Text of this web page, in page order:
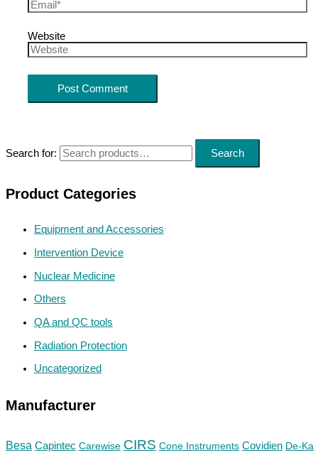
Search for: Search
Product Categories
Equipment and Accessories
Intervention Device
Nuclear Medicine
Others
QA and QC tools
Radiation Protection
Uncategorized
Manufacturer
Besa Capintec Carewise CIRS Cone Instruments Covidien De-Ka
Website